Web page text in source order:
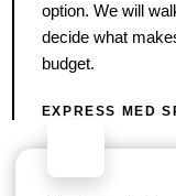
option. We will
decide what
budget.
EXPRESS MED